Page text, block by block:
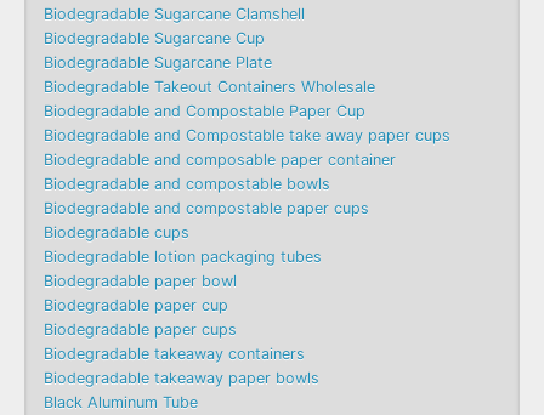
Biodegradable Sugarcane Clamshell
Biodegradable Sugarcane Cup
Biodegradable Sugarcane Plate
Biodegradable Takeout Containers Wholesale
Biodegradable and Compostable Paper Cup
Biodegradable and Compostable take away paper cups
Biodegradable and composable paper container
Biodegradable and compostable bowls
Biodegradable and compostable paper cups
Biodegradable cups
Biodegradable lotion packaging tubes
Biodegradable paper bowl
Biodegradable paper cup
Biodegradable paper cups
Biodegradable takeaway containers
Biodegradable takeaway paper bowls
Black Aluminum Tube